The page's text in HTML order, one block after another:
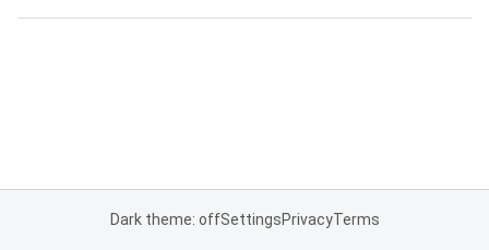
Dark theme: offSettingsPrivacyTerms